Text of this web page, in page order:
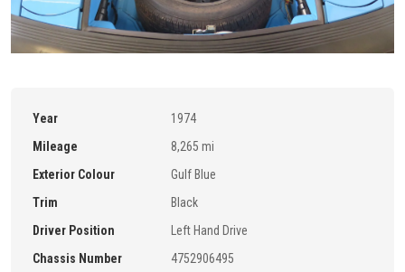
Year
1974
Mileage
8,265 mi
Exterior Colour
Gulf Blue
Trim
Black
Driver Position
Left Hand Drive
Chassis Number
4752906495